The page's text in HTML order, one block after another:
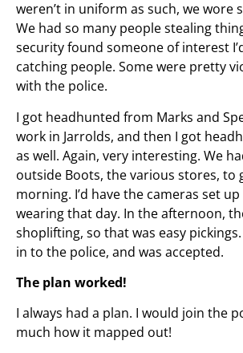
weren’t in uniform as such, we
We had so many people stealing
security found someone of interest
catching people. Some were pretty
with the police.
I got headhunted from Marks and
work in Jarrolds, and then I got
as well. Again, very interesting. We
outside Boots, the various stores,
morning. I’d have the cameras set
wearing that day. In the afternoon,
shoplifting, so that was easy
in to the police, and was accepted.
The plan worked!
I always had a plan. I would join the
much how it mapped out!